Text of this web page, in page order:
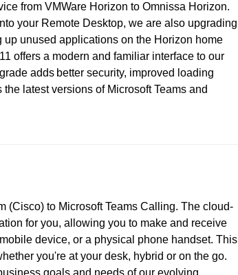
from VMWare Horizon to Omnissa Horizon.
your Remote Desktop, we are also upgrading
unused applications on the Horizon home
offers a modern and familiar interface to our
adds better security, improved loading
latest versions of Microsoft Teams and
(Cisco) to Microsoft Teams Calling. The cloud-
for you, allowing you to make and receive
device, or a physical phone handset. This
you're at your desk, hybrid or on the go.
goals and needs of our evolving